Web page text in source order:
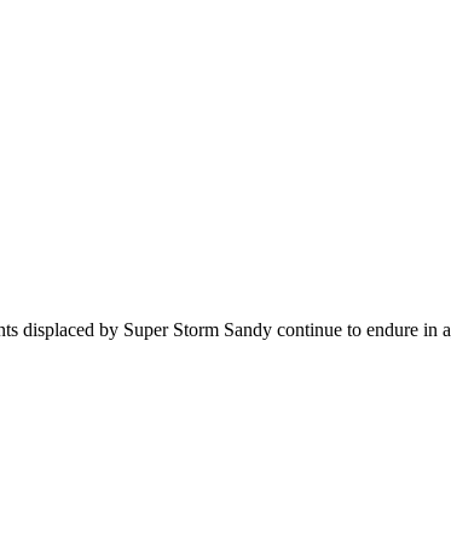
displaced by Super Storm Sandy continue to endure in a